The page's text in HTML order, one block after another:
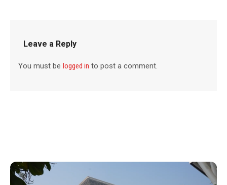
Leave a Reply
You must belogged in to post a comment.